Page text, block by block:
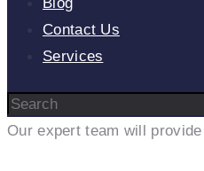
Contact Us
Services
Our expert team will